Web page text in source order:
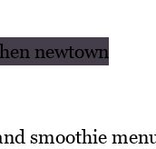
smoothie